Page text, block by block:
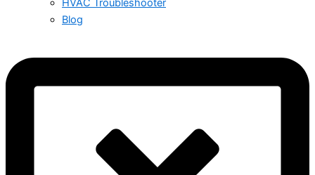
HVAC Troubleshooter
Blog